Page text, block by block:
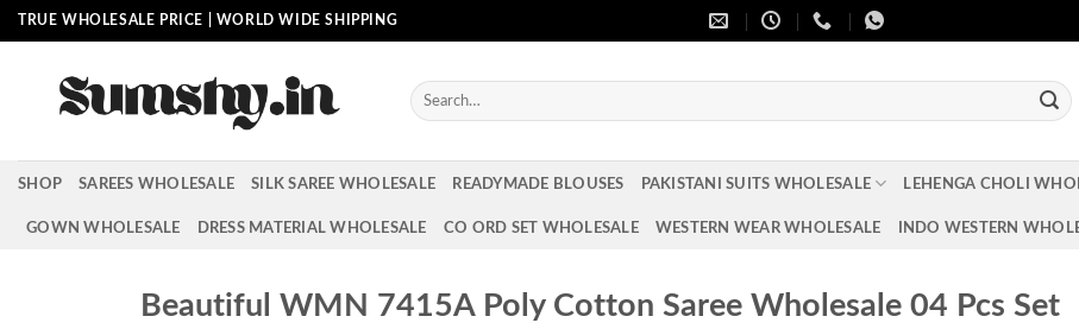
Skip
to
TRUE WHOLESALE PRICE | WORLD WIDE SHIPPING
Search
for:
SHOP SAREES WHOLESALE SILK SAREE WHOLESALE READYMADE BLOUSES PAKISTANI SUITS WHOLESALE LEHENGA CHOLI
GOWN WHOLESALE DRESS MATERIAL WHOLESALE CO ORD SET WHOLESALE WESTERN WEAR WHOLESALE INDO WESTERN
Beautiful WMN 7415A Poly Cotton Saree Wholesale 04 Pcs Set